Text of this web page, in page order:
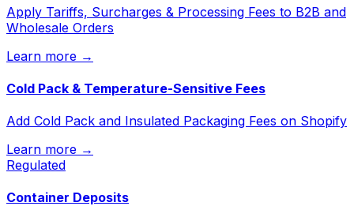
Apply Tariffs, Surcharges & Processing Fees to B2B and
Wholesale Orders
Learn more →
Cold Pack & Temperature-Sensitive Fees
Add Cold Pack and Insulated Packaging Fees on Shopify
Learn more →
Regulated
Container Deposits